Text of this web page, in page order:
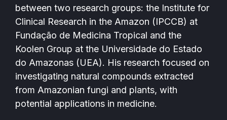
between two research groups: the Institute for
Clinical Research in the Amazon (IPCCB) at
Fundação de Medicina Tropical and the
Koolen Group at the Universidade do Estado
do Amazonas (UEA). His research focused on
investigating natural compounds extracted
from Amazonian fungi and plants, with
potential applications in medicine.